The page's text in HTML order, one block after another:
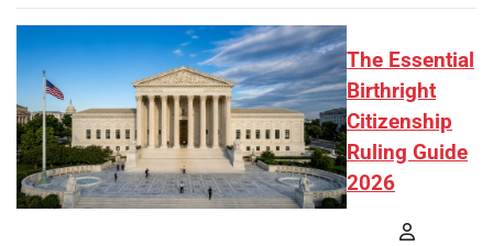
The Essential
Birthright
Citizenship
Ruling Guide
2026